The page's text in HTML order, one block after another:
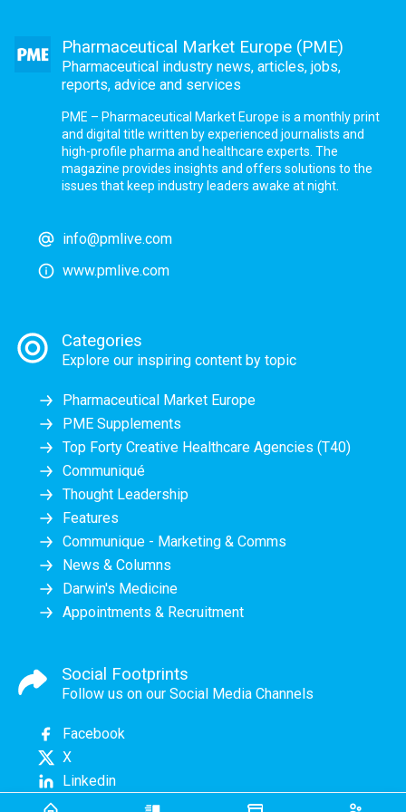
Pharmaceutical Market Europe (PME)
Pharmaceutical industry news, articles, jobs,
reports, advice and services
PME – Pharmaceutical Market Europe is a monthly print
and digital title written by experienced journalists and
high-profile pharma and healthcare experts. The
magazine provides insights and offers solutions to the
issues that keep industry leaders awake at night.
info@pmlive.com
www.pmlive.com
Categories
Explore our inspiring content by topic
Pharmaceutical Market Europe
PME Supplements
Top Forty Creative Healthcare Agencies (T40)
Communiqué
Thought Leadership
Features
Communique - Marketing & Comms
News & Columns
Darwin's Medicine
Appointments & Recruitment
Social Footprints
Follow us on our Social Media Channels
Facebook
X
Linkedin